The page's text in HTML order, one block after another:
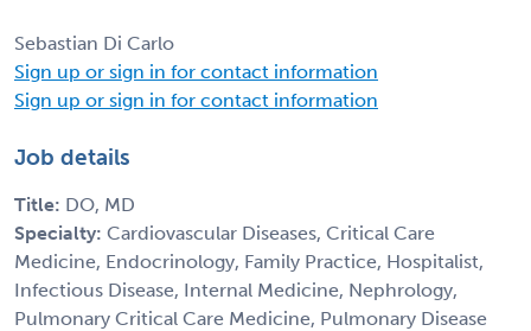
Sebastian Di Carlo
Sign up or sign in for contact information
Sign up or sign in for contact information
Job details
Title: DO, MD
Specialty: Cardiovascular Diseases, Critical Care
Medicine, Endocrinology, Family Practice, Hospitalist,
Infectious Disease, Internal Medicine, Nephrology,
Pulmonary Critical Care Medicine, Pulmonary Disease